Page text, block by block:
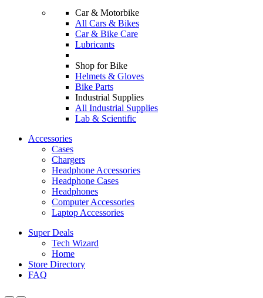
Car & Motorbike
All Cars & Bikes
Car & Bike Care
Lubricants
Shop for Bike
Helmets & Gloves
Bike Parts
Industrial Supplies
All Industrial Supplies
Lab & Scientific
Accessories
Cases
Chargers
Headphone Accessories
Headphone Cases
Headphones
Computer Accessories
Laptop Accessories
Super Deals
Tech Wizard
Home
Store Directory
FAQ